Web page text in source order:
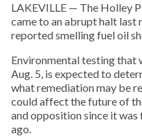
LAKEVILLE — The Holley
came to an abrupt halt
reported smelling fuel oil
Environmental testing that
Aug. 5, is expected to
what remediation may be
could affect the future of
and opposition since it
ago.